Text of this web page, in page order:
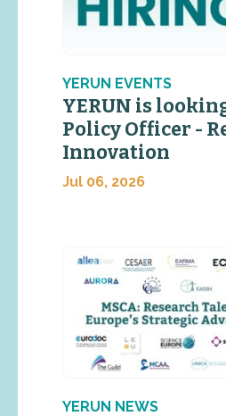
YERUN EVENTS
YERUN is
Policy Officer -
Innovation
Jul 06, 2026
YERUN NEWS